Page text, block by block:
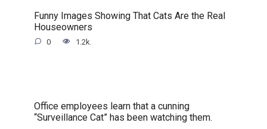
Funny Images Showing That Cats Are the Real
Houseowners
0 1.2k.
Office employees learn that a cunning
“Surveillance Cat” has been watching them.